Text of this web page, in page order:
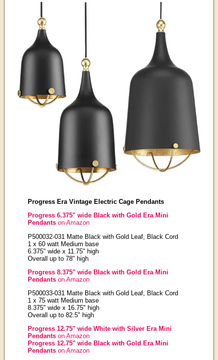
Progress Era Vintage Electric Cage Pendants
Progress 6.375" wide Black with Gold Era Mini
Pendants on Amazon
P500032-031 Matte Black with Gold Leaf, Black Cord
1 x 60 watt Medium base
6.375" wide x 11.75" high
Overall up to 78" high
Progress 8.375" wide Black with Gold Era Mini
Pendants on Amazon
P500033-031 Matte Black with Gold Leaf, Black Cord
1 x 75 watt Medium base
8.375" wide x 16.75" high
Overall up to 82.5" high
Progress 12.75" wide White with Silver Era Mini
Pendants on Amazon
Progress 12.75" wide Black with Gold Era Mini
Pendants on Amazon